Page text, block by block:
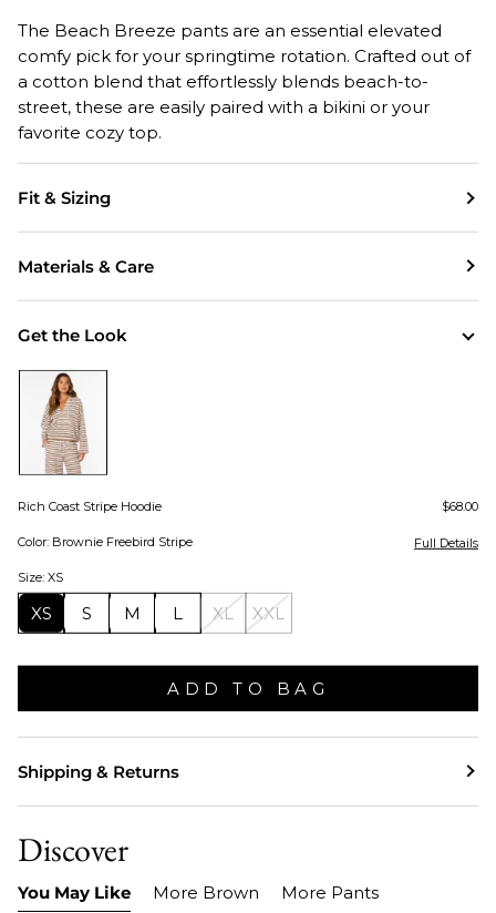
The Beach Breeze pants are an essential elevated
comfy pick for your springtime rotation. Crafted out of
a cotton blend that effortlessly blends beach-to-
street, these are easily paired with a bikini or your
favorite cozy top.
Fit & Sizing
Materials & Care
Get the Look
Rich Coast Stripe Hoodie $68.00
Color: Brownie Freebird Stripe Full Details
Size: XS
XS S M L XL XXL
ADD TO BAG
Shipping & Returns
Discover
You May Like More Brown More Pants